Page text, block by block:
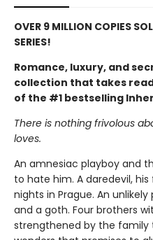
OVER 9 MILLION COPIES
SERIES!
Romance, luxury, and
collection that takes
of the #1 bestselling
There is nothing frivolous
loves.
An amnesiac playboy and
to hate him. A daredevil,
nights in Prague. An
and a goth. Four brothers
strengthened by the family